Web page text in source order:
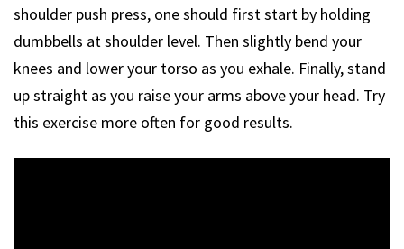
shoulder push press, one should first start by holding
dumbbells at shoulder level. Then slightly bend your
knees and lower your torso as you exhale. Finally, stand
up straight as you raise your arms above your head. Try
this exercise more often for good results.